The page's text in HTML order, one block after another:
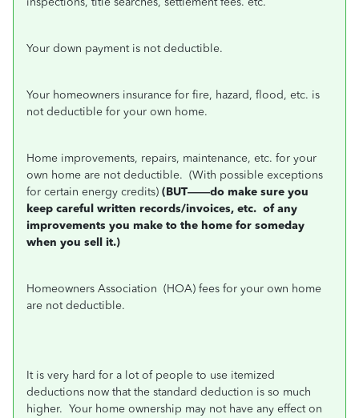
Your down payment is not deductible.
Your homeowners insurance for fire, hazard, flood, etc. is
not deductible for your own home.
Home improvements, repairs, maintenance, etc. for your
own home are not deductible. (With possible exceptions
for certain energy credits) (BUT——do make sure you
keep careful written records/invoices, etc. of any
improvements you make to the home for someday
when you sell it.)
Homeowners Association (HOA) fees for your own home
are not deductible.
It is very hard for a lot of people to use itemized
deductions now that the standard deduction is so much
higher. Your home ownership may not have any effect on